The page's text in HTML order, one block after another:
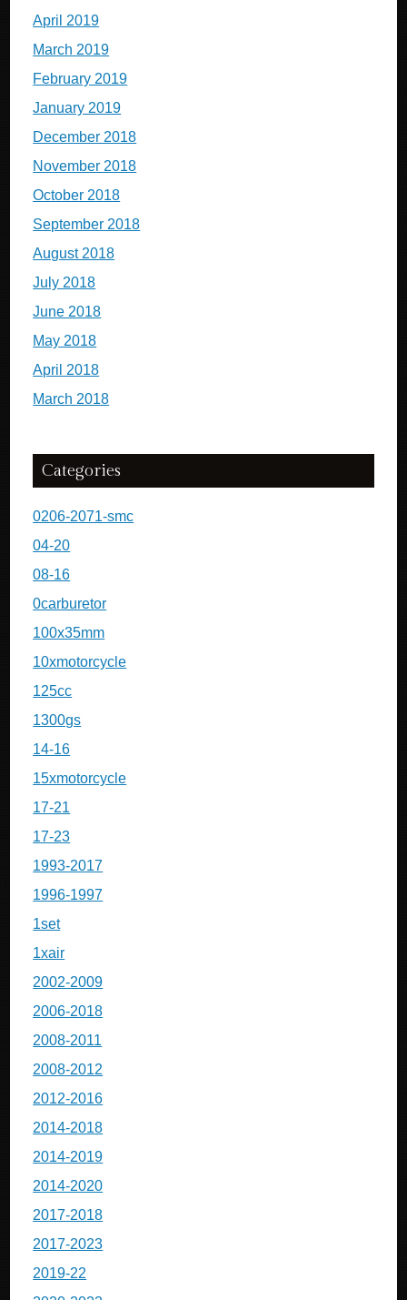
April 2019
March 2019
February 2019
January 2019
December 2018
November 2018
October 2018
September 2018
August 2018
July 2018
June 2018
May 2018
April 2018
March 2018
Categories
0206-2071-smc
04-20
08-16
0carburetor
100x35mm
10xmotorcycle
125cc
1300gs
14-16
15xmotorcycle
17-21
17-23
1993-2017
1996-1997
1set
1xair
2002-2009
2006-2018
2008-2011
2008-2012
2012-2016
2014-2018
2014-2019
2014-2020
2017-2018
2017-2023
2019-22